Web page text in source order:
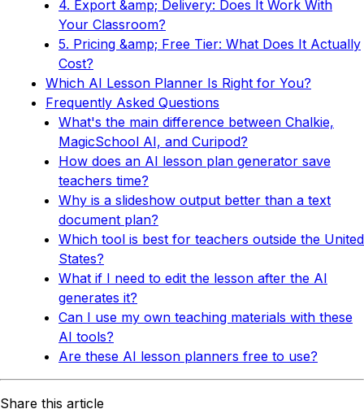
4. Export &amp; Delivery: Does It Work With
Your Classroom?
5. Pricing &amp; Free Tier: What Does It Actually
Cost?
Which AI Lesson Planner Is Right for You?
Frequently Asked Questions
What's the main difference between Chalkie,
MagicSchool AI, and Curipod?
How does an AI lesson plan generator save
teachers time?
Why is a slideshow output better than a text
document plan?
Which tool is best for teachers outside the United
States?
What if I need to edit the lesson after the AI
generates it?
Can I use my own teaching materials with these
AI tools?
Are these AI lesson planners free to use?
Share this article